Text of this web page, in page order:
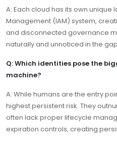
A: Each cloud has its own unique
Management (IAM) system,
and disconnected governance
naturally and unnoticed in the
Q: Which identities pose the
machine?
A: While humans are the entry
highest persistent risk. They
often lack proper lifecycle
expiration controls, creating